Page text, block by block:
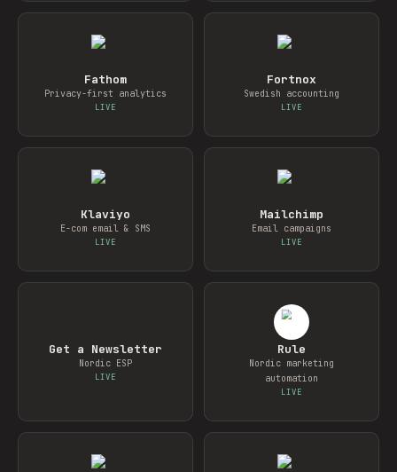
Fathom
Privacy-first analytics
LIVE
Fortnox
Swedish accounting
LIVE
Klaviyo
E-com email & SMS
LIVE
Mailchimp
Email campaigns
LIVE
Get a Newsletter
Nordic ESP
LIVE
Rule
Nordic marketing
automation
LIVE